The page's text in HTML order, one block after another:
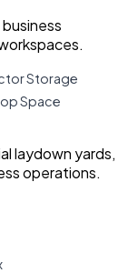
Storage
Space
laydown yards,
operations.